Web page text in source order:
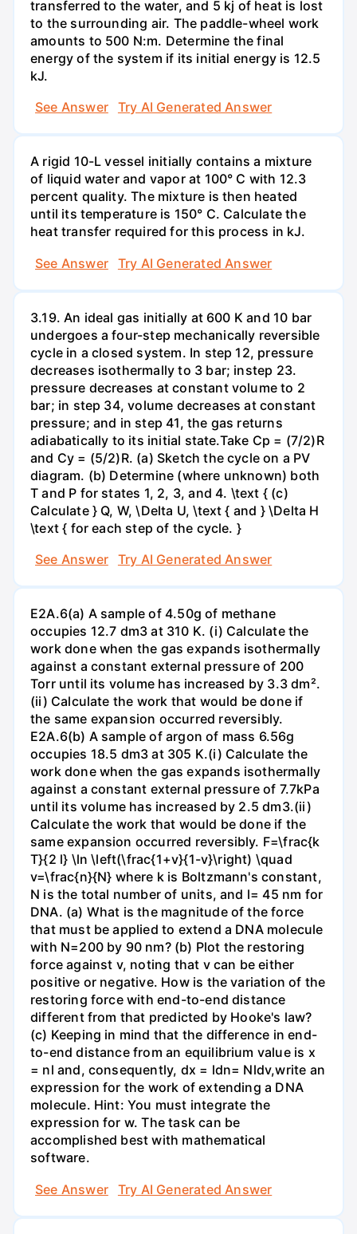
transferred to the water, and 5 kj of heat is lost
to the surrounding air. The paddle-wheel work
amounts to 500 N:m. Determine the final
energy of the system if its initial energy is 12.5
kJ.
See Answer
Try AI Generated Answer
A rigid 10-L vessel initially contains a mixture
of liquid water and vapor at 100° C with 12.3
percent quality. The mixture is then heated
until its temperature is 150° C. Calculate the
heat transfer required for this process in kJ.
See Answer
Try AI Generated Answer
3.19. An ideal gas initially at 600 K and 10 bar
undergoes a four-step mechanically reversible
cycle in a closed system. In step 12, pressure
decreases isothermally to 3 bar; instep 23.
pressure decreases at constant volume to 2
bar; in step 34, volume decreases at constant
pressure; and in step 41, the gas returns
adiabatically to its initial state.Take Cp = (7/2)R
and Cy = (5/2)R. (a) Sketch the cycle on a PV
diagram. (b) Determine (where unknown) both
T and P for states 1, 2, 3, and 4. \text { (c)
Calculate } Q, W, \Delta U, \text { and } \Delta H
\text { for each step of the cycle. }
See Answer
Try AI Generated Answer
E2A.6(a) A sample of 4.50g of methane
occupies 12.7 dm3 at 310 K. (i) Calculate the
work done when the gas expands isothermally
against a constant external pressure of 200
Torr until its volume has increased by 3.3 dm².
(ii) Calculate the work that would be done if
the same expansion occurred reversibly.
E2A.6(b) A sample of argon of mass 6.56g
occupies 18.5 dm3 at 305 K.(i) Calculate the
work done when the gas expands isothermally
against a constant external pressure of 7.7kPa
until its volume has increased by 2.5 dm3.(ii)
Calculate the work that would be done if the
same expansion occurred reversibly. F=\frac{k
T}{2 l} \ln \left(\frac{1+v}{1-v}\right) \quad
v=\frac{n}{N} where k is Boltzmann's constant,
N is the total number of units, and l= 45 nm for
DNA. (a) What is the magnitude of the force
that must be applied to extend a DNA molecule
with N=200 by 90 nm? (b) Plot the restoring
force against v, noting that v can be either
positive or negative. How is the variation of the
restoring force with end-to-end distance
different from that predicted by Hooke's law?
(c) Keeping in mind that the difference in end-
to-end distance from an equilibrium value is x
= nl and, consequently, dx = ldn= Nldv,write an
expression for the work of extending a DNA
molecule. Hint: You must integrate the
expression for w. The task can be
accomplished best with mathematical
software.
See Answer
Try AI Generated Answer